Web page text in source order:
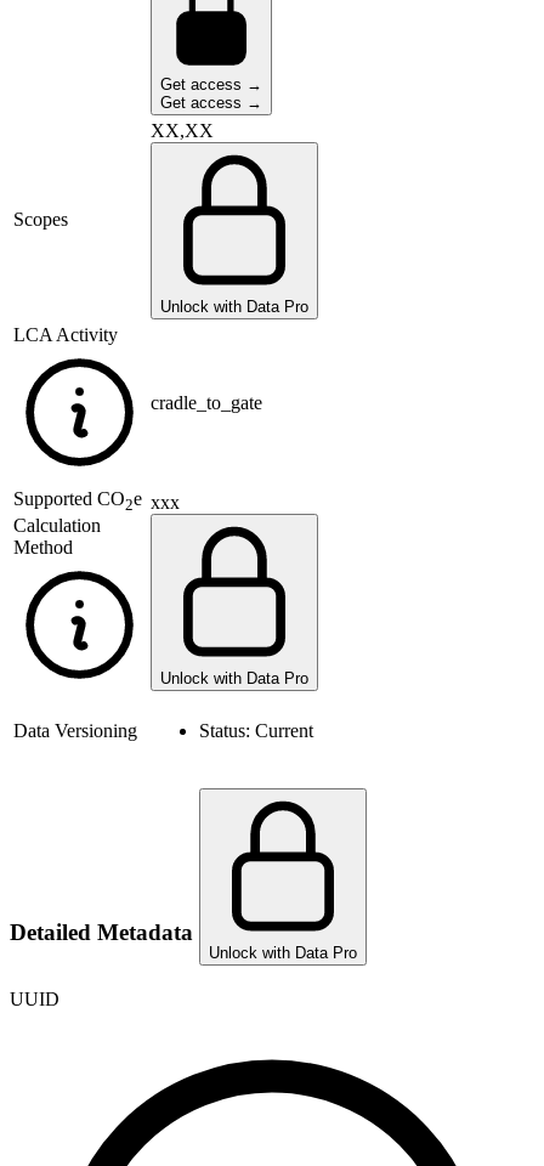
Get access →
Get access →
Scopes
XX,XX
Unlock with Data Pro
LCA Activity
cradle_to_gate
Supported CO2e
Calculation
Method
xxx
Unlock with Data Pro
Data Versioning Status: Current
Detailed Metadata
Unlock with Data Pro
UUID